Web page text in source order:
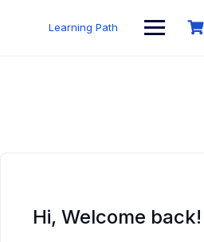
Learning Path
Hi, Welcome back!